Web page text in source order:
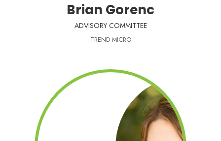
Brian Gorenc
ADVISORY COMMITTEE
TREND MICRO